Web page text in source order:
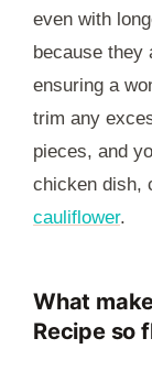
even with
because they
ensuring a
trim any
pieces, and
chicken dish,
cauliflower.
What
Recipe so